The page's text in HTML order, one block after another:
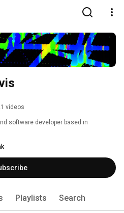
videos
software developer based in
Playlists Search